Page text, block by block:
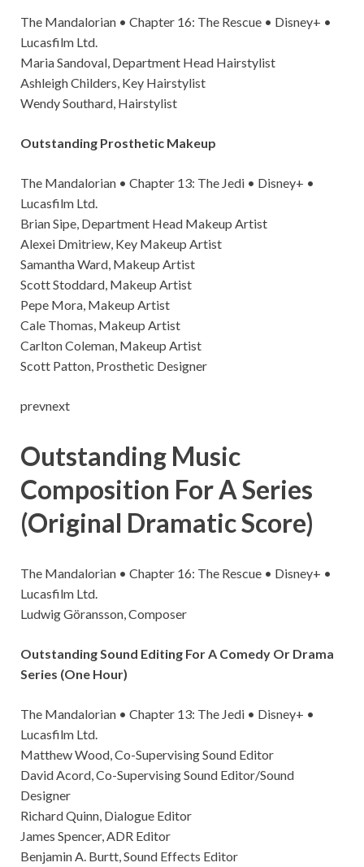
The Mandalorian • Chapter 16: The Rescue • Disney+ •
Lucasfilm Ltd.
Maria Sandoval, Department Head Hairstylist
Ashleigh Childers, Key Hairstylist
Wendy Southard, Hairstylist
Outstanding Prosthetic Makeup
The Mandalorian • Chapter 13: The Jedi • Disney+ •
Lucasfilm Ltd.
Brian Sipe, Department Head Makeup Artist
Alexei Dmitriew, Key Makeup Artist
Samantha Ward, Makeup Artist
Scott Stoddard, Makeup Artist
Pepe Mora, Makeup Artist
Cale Thomas, Makeup Artist
Carlton Coleman, Makeup Artist
Scott Patton, Prosthetic Designer
prevnext
Outstanding Music
Composition For A Series
(Original Dramatic Score)
The Mandalorian • Chapter 16: The Rescue • Disney+ •
Lucasfilm Ltd.
Ludwig Göransson, Composer
Outstanding Sound Editing For A Comedy Or Drama
Series (One Hour)
The Mandalorian • Chapter 13: The Jedi • Disney+ •
Lucasfilm Ltd.
Matthew Wood, Co-Supervising Sound Editor
David Acord, Co-Supervising Sound Editor/Sound
Designer
Richard Quinn, Dialogue Editor
James Spencer, ADR Editor
Benjamin A. Burtt, Sound Effects Editor